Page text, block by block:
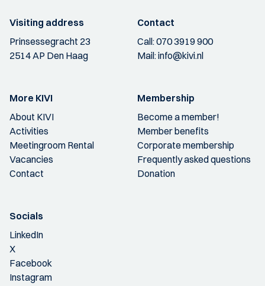
Visiting address
Prinsessegracht 23
2514 AP Den Haag
Contact
Call:070 3919 900
Mail:info@kivi.nl
More KIVI
About KIVI
Activities
Meetingroom Rental
Vacancies
Contact
Membership
Become a member!
Member benefits
Corporate membership
Frequently asked questions
Donation
Socials
LinkedIn
X
Facebook
Instagram